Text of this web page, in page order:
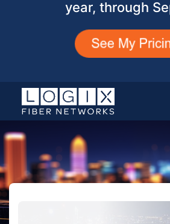
year, through